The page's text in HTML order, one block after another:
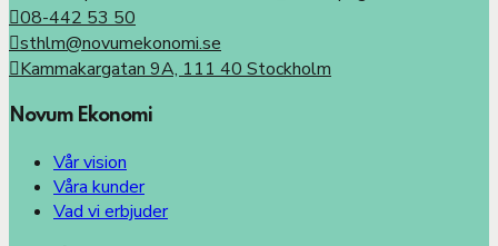
08-442 53 50
sthlm@novumekonomi.se
Kammakargatan 9A, 111 40 Stockholm
Novum Ekonomi
Vår vision
Våra kunder
Vad vi erbjuder